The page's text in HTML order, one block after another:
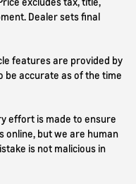
Dealer sets final
features are provided by
be accurate as of the time
effort is made to ensure
online, but we are human
is not malicious in